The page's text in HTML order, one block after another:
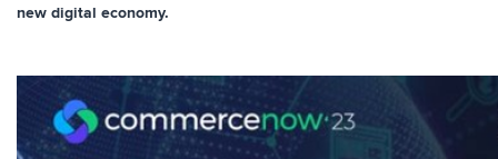
new digital economy.